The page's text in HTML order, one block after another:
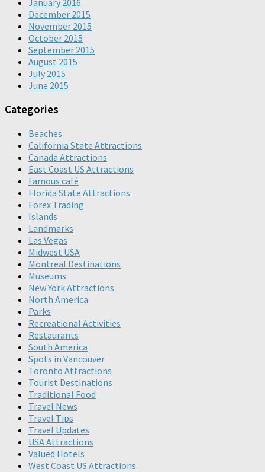
January 2016
December 2015
November 2015
October 2015
September 2015
August 2015
July 2015
June 2015
Categories
Beaches
California State Attractions
Canada Attractions
East Coast US Attractions
Famous café
Florida State Attractions
Forex Trading
Islands
Landmarks
Las Vegas
Midwest USA
Montreal Destinations
Museums
New York Attractions
North America
Parks
Recreational Activities
Restaurants
South America
Spots in Vancouver
Toronto Attractions
Tourist Destinations
Traditional Food
Travel News
Travel Tips
Travel Updates
USA Attractions
Valued Hotels
West Coast US Attractions